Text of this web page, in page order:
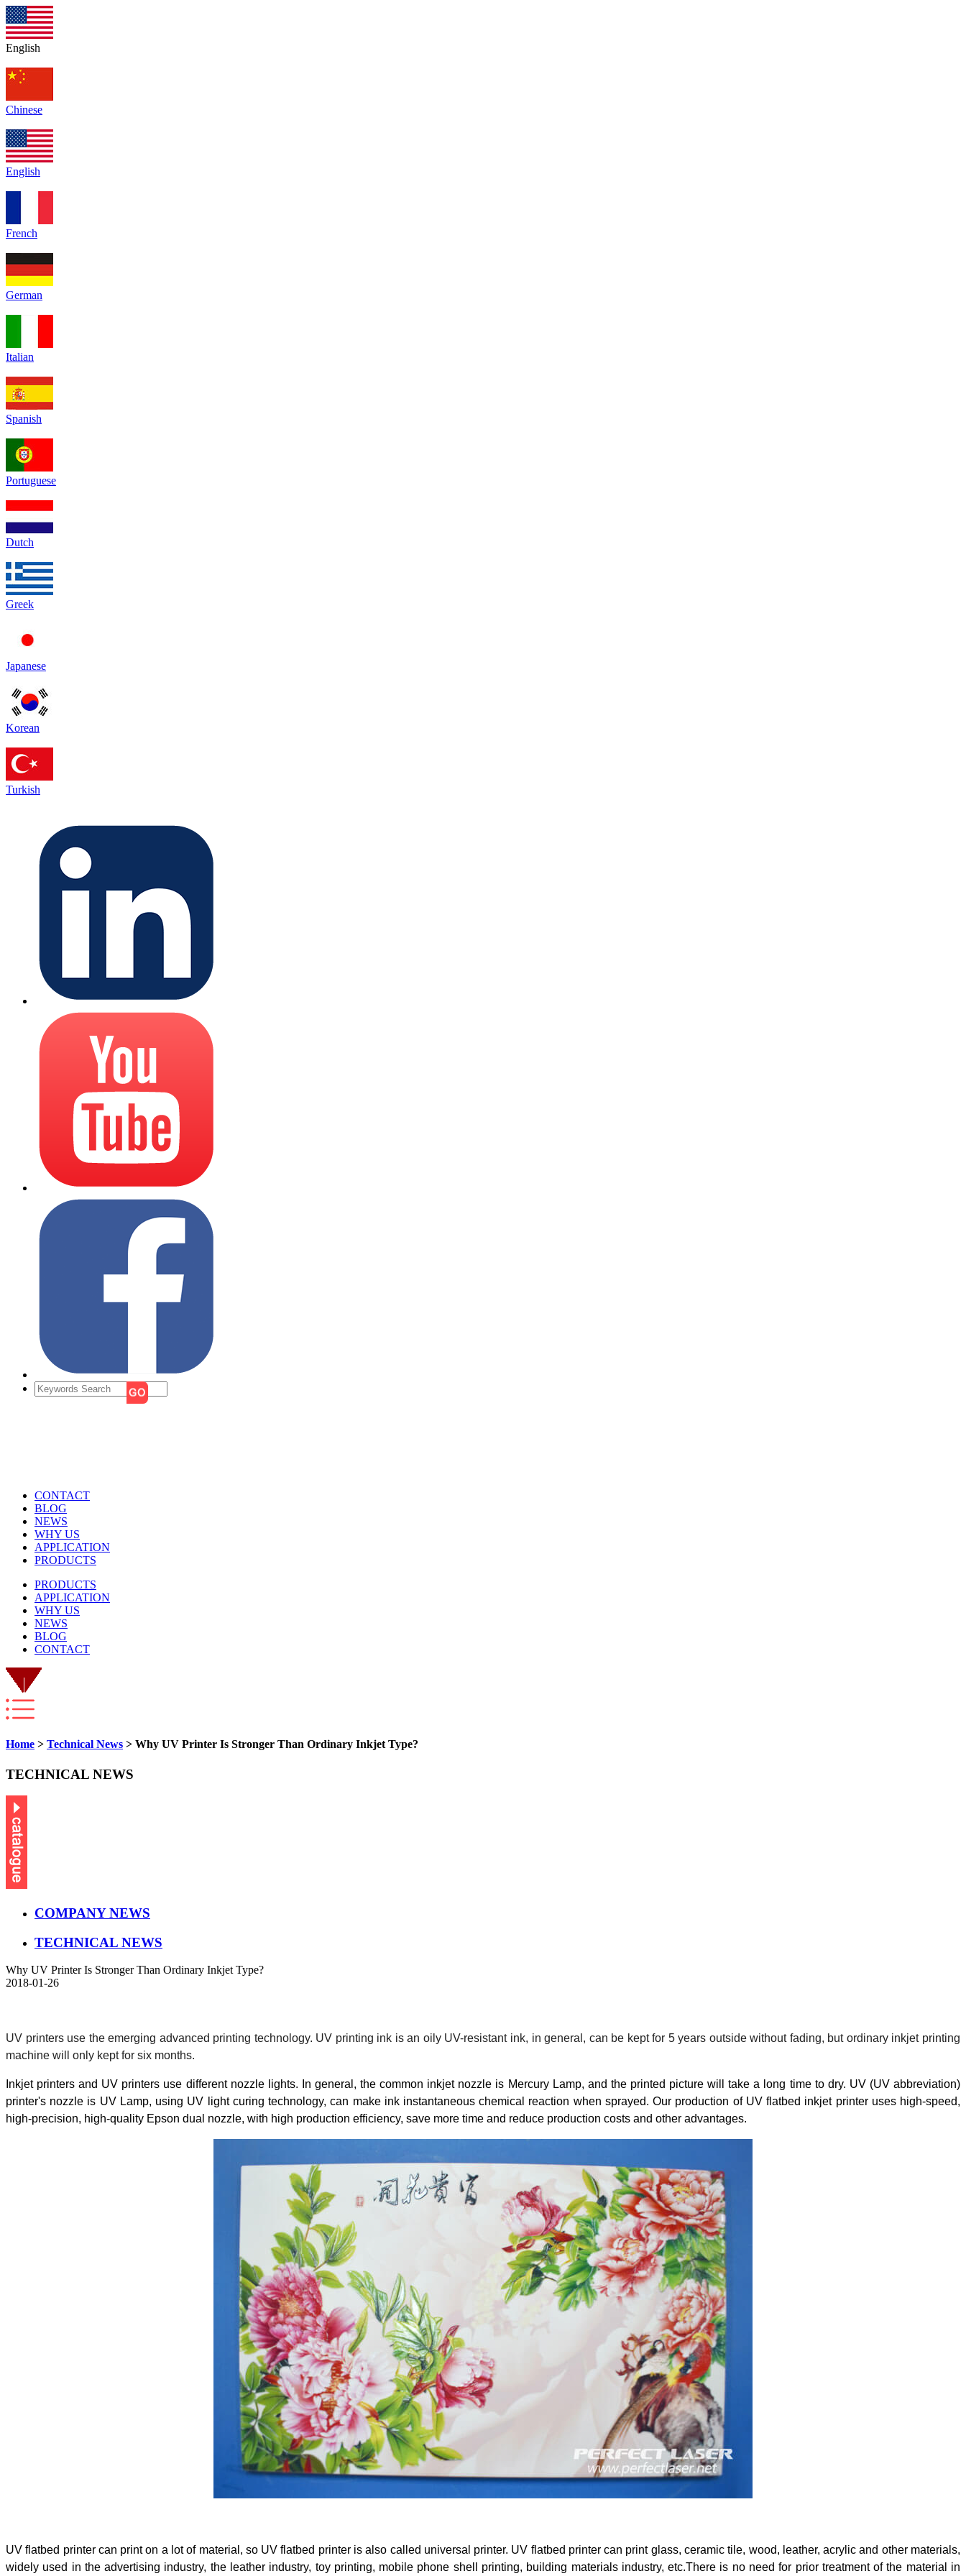
English
Chinese
English
French
German
Italian
Spanish
Portuguese
Dutch
Greek
Japanese
Korean
Turkish
CONTACT
BLOG
NEWS
WHY US
APPLICATION
PRODUCTS
PRODUCTS
APPLICATION
WHY US
NEWS
BLOG
CONTACT
Home > Technical News > Why UV Printer Is Stronger Than Ordinary Inkjet Type?
TECHNICAL NEWS
COMPANY NEWS
TECHNICAL NEWS
Why UV Printer Is Stronger Than Ordinary Inkjet Type?
2018-01-26
UV printers use the emerging advanced printing technology. UV printing ink is an oily UV-resistant ink, in general, can be kept for 5 years outside without fading, but ordinary inkjet printing
machine will only kept for six months.
Inkjet printers and UV printers use different nozzle lights. In general, the common inkjet nozzle is Mercury Lamp, and the printed picture will take a long time to dry. UV (UV abbreviation)
printer's nozzle is UV Lamp, using UV light curing technology, can make ink instantaneous chemical reaction when sprayed. Our production of UV flatbed inkjet printer uses high-speed,
high-precision, high-quality Epson dual nozzle, with high production efficiency, save more time and reduce production costs and other advantages.
UV flatbed printer can print on a lot of material, so UV flatbed printer is also called universal printer. UV flatbed printer can print glass, ceramic tile, wood, leather, acrylic and other materials,
widely used in the advertising industry, the leather industry, toy printing, mobile phone shell printing, building materials industry, etc.There is no need for prior treatment of the material in